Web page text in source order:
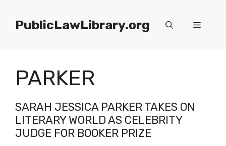
contentPublicLawLibrary.org Menu
PARKER
SARAH JESSICA PARKER TAKES ON
LITERARY WORLD AS CELEBRITY
JUDGE FOR BOOKER PRIZE